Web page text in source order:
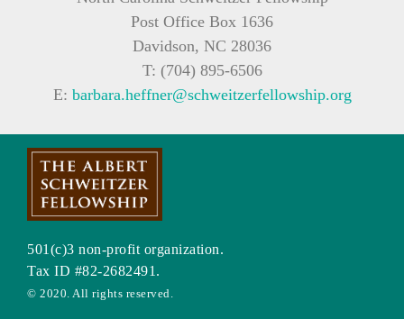
Post Office Box 1636
Davidson, NC 28036
T: (704) 895-6506
E: barbara.heffner@schweitzerfellowship.org
501(c)3 non-profit organization.
Tax ID #82-2682491.
© 2020. All rights reserved.